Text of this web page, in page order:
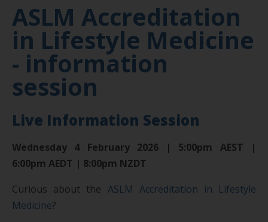
ASLM Accreditation
in Lifestyle Medicine
- information
session
Live Information Session
Wednesday 4 February 2026 | 5:00pm AEST |
6:00pm AEDT | 8:00pm NZDT
Curious about the ASLM Accreditation in Lifestyle
Medicine?